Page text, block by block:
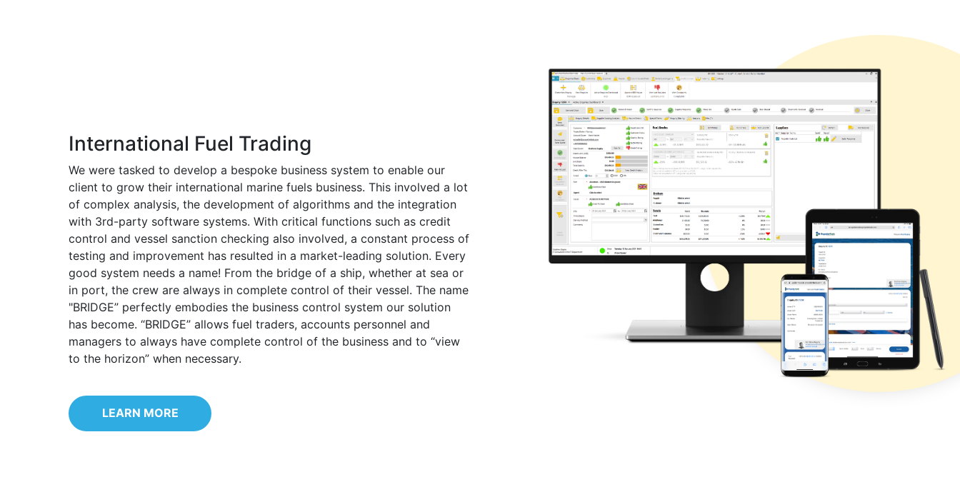
International Fuel Trading
We were tasked to develop a bespoke business system to enable our
client to grow their international marine fuels business. This involved a lot
of complex analysis, the development of algorithms and the integration
with 3rd-party software systems. With critical functions such as credit
control and vessel sanction checking also involved, a constant process of
testing and improvement has resulted in a market-leading solution. Every
good system needs a name! From the bridge of a ship, whether at sea or
in port, the crew are always in complete control of their vessel. The name
"BRIDGE” perfectly embodies the business control system our solution
has become. “BRIDGE” allows fuel traders, accounts personnel and
managers to always have complete control of the business and to “view
to the horizon” when necessary.
LEARN MORE